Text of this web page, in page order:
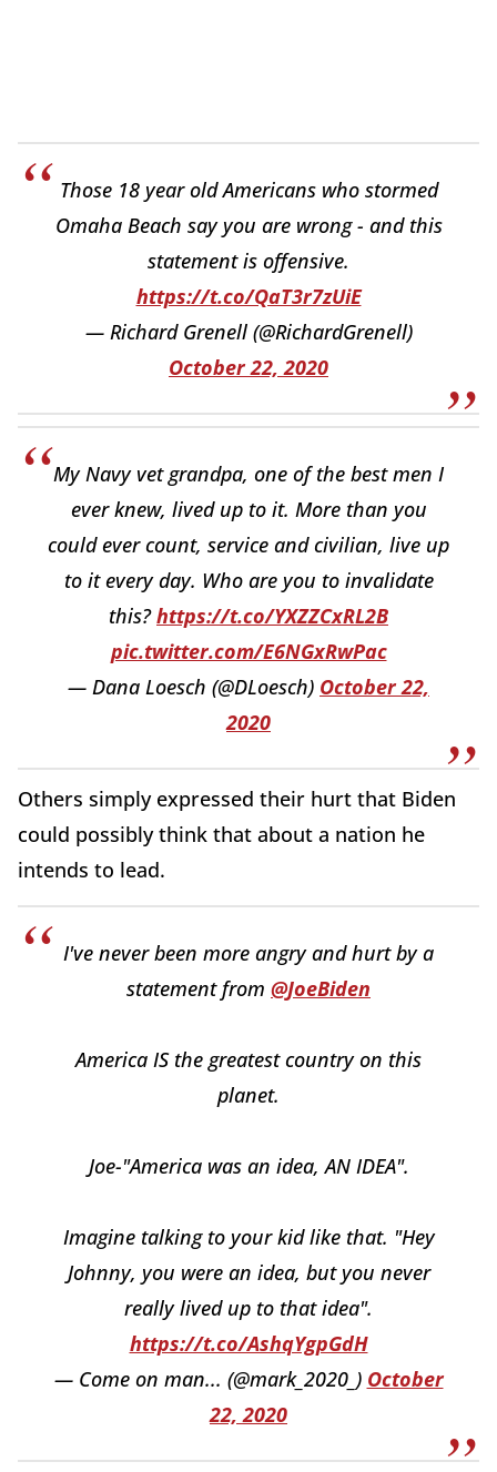
Those 18 year old Americans who stormed
Omaha Beach say you are wrong - and this
statement is offensive.
https://t.co/QaT3r7zUiE
— Richard Grenell (@RichardGrenell)
October 22, 2020
My Navy vet grandpa, one of the best men I
ever knew, lived up to it. More than you
could ever count, service and civilian, live up
to it every day. Who are you to invalidate
this?https://t.co/YXZZCxRL2B
pic.twitter.com/E6NGxRwPac
— Dana Loesch (@DLoesch) October 22,
2020
Others simply expressed their hurt that Biden
could possibly think that about a nation he
intends to lead.
I've never been more angry and hurt by a
statement from @JoeBiden
America IS the greatest country on this
planet.
Joe-"America was an idea, AN IDEA".
Imagine talking to your kid like that. "Hey
Johnny, you were an idea, but you never
really lived up to that idea".
https://t.co/AshqYgpGdH
— Come on man... (@mark_2020_) October
22, 2020